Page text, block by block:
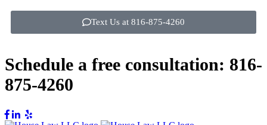
Text Us at 816-875-4260
Schedule a free consultation: 816-
875-4260